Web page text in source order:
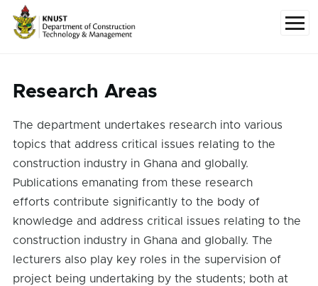
Skip to main content
Menu
Research Areas
The department undertakes research into various
topics that address critical issues relating to the
construction industry in Ghana and globally.
Publications emanating from these research
efforts contribute significantly to the body of
knowledge and address critical issues relating to the
construction industry in Ghana and globally. The
lecturers also play key roles in the supervision of
project being undertaking by the students; both at